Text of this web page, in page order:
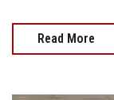
Read More